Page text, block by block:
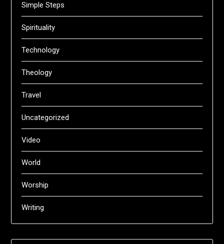
Simple Steps
Spirituality
Technology
Theology
Travel
Uncategorized
Video
World
Worship
Writing